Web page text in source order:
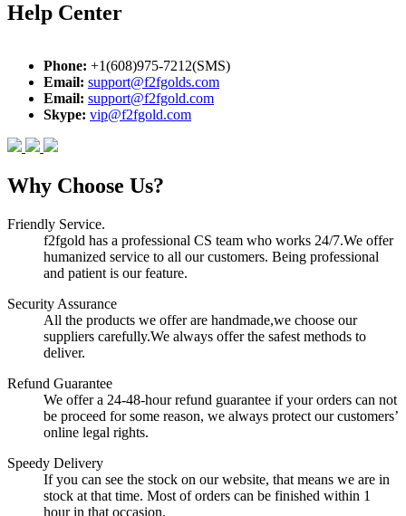
Help Center
Phone: +1(608)975-7212(SMS)
Email: support@f2fgolds.com
Email: support@f2fgold.com
Skype: vip@f2fgold.com
Why Choose Us?
Friendly Service.
f2fgold has a professional CS team who works 24/7.We offer
humanized service to all our customers. Being professional
and patient is our feature.
Security Assurance
All the products we offer are handmade,we choose our
suppliers carefully.We always offer the safest methods to
deliver.
Refund Guarantee
We offer a 24-48-hour refund guarantee if your orders can not
be proceed for some reason, we always protect our customers’
online legal rights.
Speedy Delivery
If you can see the stock on our website, that means we are in
stock at that time. Most of orders can be finished within 1
hour in that occasion.